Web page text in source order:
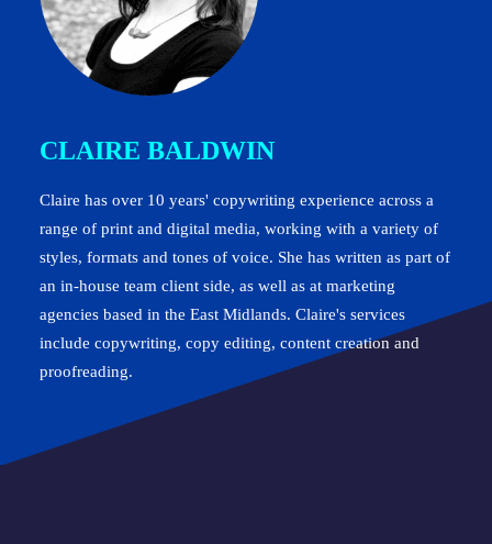
CLAIRE BALDWIN
Claire has over 10 years' copywriting experience across a
range of print and digital media, working with a variety of
styles, formats and tones of voice. She has written as part of
an in-house team client side, as well as at marketing
agencies based in the East Midlands. Claire's services
include copywriting, copy editing, content creation and
proofreading.